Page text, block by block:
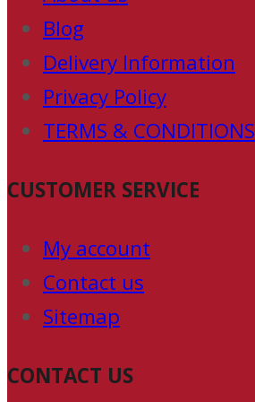
Blog
Delivery Information
Privacy Policy
TERMS & CONDITIONS
CUSTOMER SERVICE
My account
Contact us
Sitemap
CONTACT US